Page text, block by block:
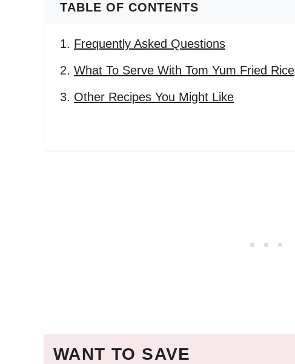
TABLE OF CONTENTS
Frequently Asked Questions
What To Serve With Tom Yum Fried Rice
Other Recipes You Might Like
WANT TO SAVE